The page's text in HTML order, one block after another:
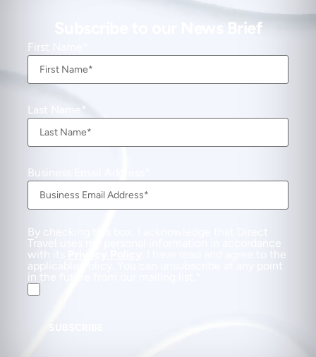
Subscribe to our News Brief
First Name
Last Name
Business Email Address
By checking this box, I acknowledge that Direct
Travel uses my personal information in accordance
with its
. I have read and agree to the
applicable Policy. You can unsubscribe at any point
in the future from our mailing list.